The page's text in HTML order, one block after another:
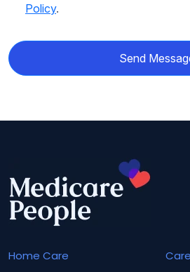
Policy.
Send
Home Care